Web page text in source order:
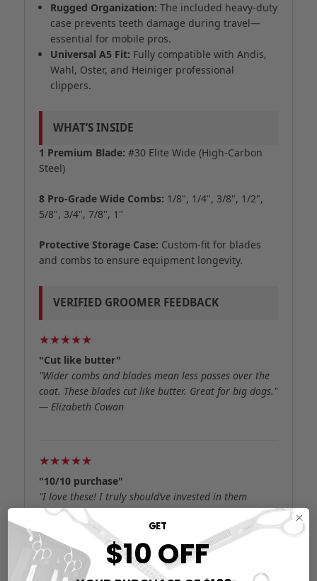
Rugged Organization: The included heavy-duty
case prevents teeth damage during travel—
essential for mobile pros.
Universal A5 Fit: Fully compatible with Andis,
Wahl, Oster, and Heiniger professional
clippers.
WHAT’S INSIDE
1 Premium Blade: #30 Elite Wide (High-Carbon
Steel)
8 Pro-Grade Wide Combs: 1/8", 1/4", 3/8", 1/2",
5/8", 3/4", 7/8", 1"
Protective Storage Case: Custom-fit for blades
and combs to ensure equipment longevity.
VERIFIED GROOMER FEEDBACK
★★★★★
"Cut like butter"
"Wider combs and blades mean less passes over the
coat. These blades cut like butter. Great for big dogs."
— Elizabeth Cowan
★★★★★
"10/10 purchase"
"I love these! I truly should’ve invested in them
sooner this was a 10/10 purchase for me." — Verified
GET
$10 OFF